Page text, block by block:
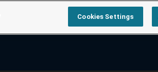
Cookies Settings